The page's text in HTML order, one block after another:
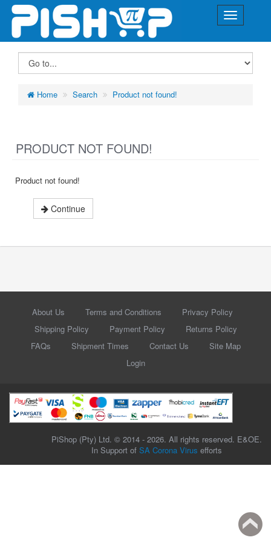
Home Search Product not found!
PRODUCT NOT FOUND!
Product not found!
Continue
About Us Terms and Conditions
Privacy Policy
Shipping Policy
Payment Policy
Returns Policy
FAQs
Shipment Times Contact Us
Site Map
Login
PiShop (Pty) Ltd. © 2014 - 2026. All rights reserved. E&OE.
In Support of SA Corona Virus efforts